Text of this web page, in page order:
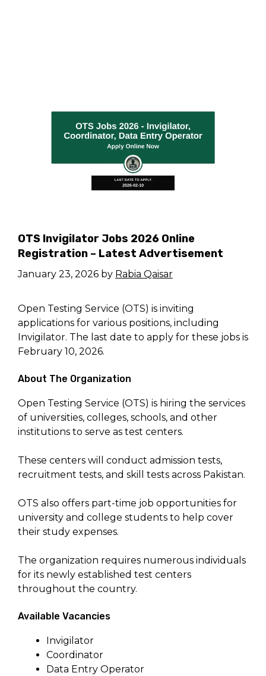
OTS Invigilator Jobs 2026 Online
Registration – Latest Advertisement
January 23, 2026 by Rabia Qaisar
Open Testing Service (OTS) is inviting
applications for various positions, including
Invigilator. The last date to apply for these jobs is
February 10, 2026.
About The Organization
Open Testing Service (OTS) is hiring the services
of universities, colleges, schools, and other
institutions to serve as test centers.
These centers will conduct admission tests,
recruitment tests, and skill tests across Pakistan.
OTS also offers part-time job opportunities for
university and college students to help cover
their study expenses.
The organization requires numerous individuals
for its newly established test centers
throughout the country.
Available Vacancies
Invigilator
Coordinator
Data Entry Operator